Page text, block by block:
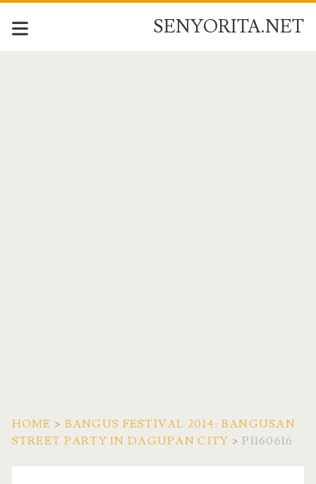
SENYORITA.NET
HOME > BANGUS FESTIVAL 2014: BANGUSAN
STREET PARTY IN DAGUPAN CITY >P1160616